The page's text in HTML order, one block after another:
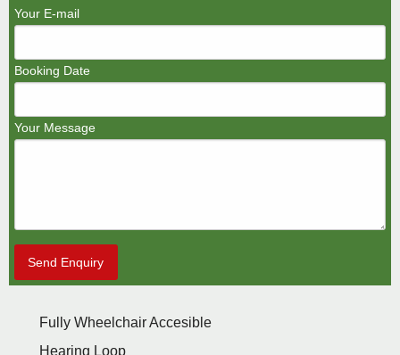
Your E-mail
Booking Date
Your Message
Send Enquiry
Fully Wheelchair Accesible
Hearing Loop